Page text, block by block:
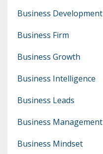
Business Development
Business Firm
Business Growth
Business Intelligence
Business Leads
Business Management
Business Mindset